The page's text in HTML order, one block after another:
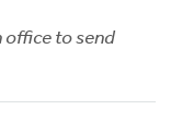
office to send